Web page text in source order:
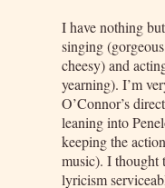
I have nothing
singing
cheesy) and
yearning). I’m
O’Connor’s
leaning into
keeping the
music). I thought
lyricism